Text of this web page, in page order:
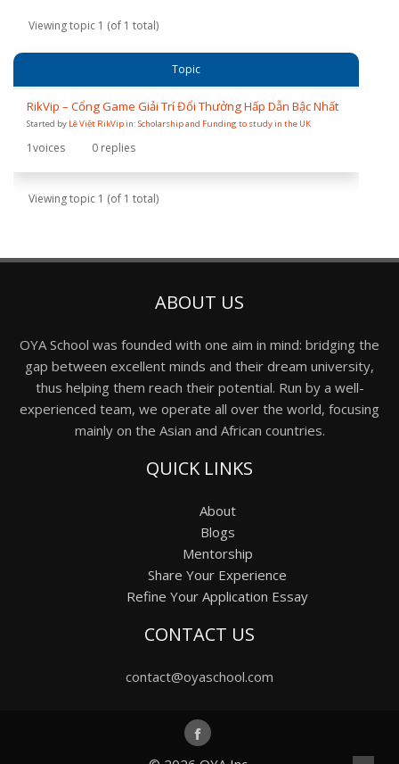
Viewing topic 1 (of 1 total)
Topic
RikVip – Cổng Game Giải Trí Đổi Thưởng Hấp Dẫn Bậc Nhất
Started by Lê Việt RikVip in: Scholarship and Funding to study in the UK
1voices 0 replies
Viewing topic 1 (of 1 total)
ABOUT US
OYA School was founded with one aim in mind: bridging the
gap between excellent minds and their dream university,
thus helping them reach their potential. Run by a well-
experienced team, we operate all over the world, focusing
mainly on the Asian and African countries.
QUICK LINKS
About
Blogs
Mentorship
Share Your Experience
Refine Your Application Essay
CONTACT US
contact@oyaschool.com